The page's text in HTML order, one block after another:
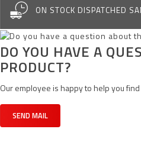
ON STOCK DISPATCHED
DO YOU HAVE A
PRODUCT?
Our employee is happy to help you
SEND MAIL